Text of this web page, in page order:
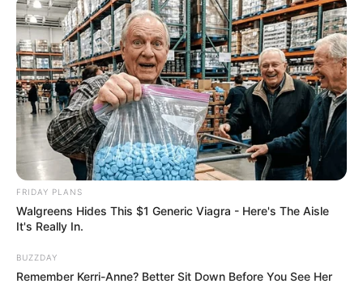
FRIDAY PLANS
Walgreens Hides This $1 Generic Viagra - Here's The Aisle
It's Really In.
BUZZDAY
Remember Kerri-Anne? Better Sit Down Before You See Her